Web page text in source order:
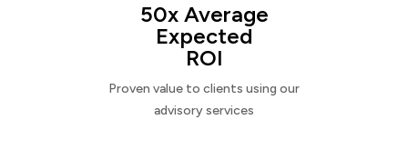
50x Average
Expected
ROI
Proven value to clients using our
advisory services